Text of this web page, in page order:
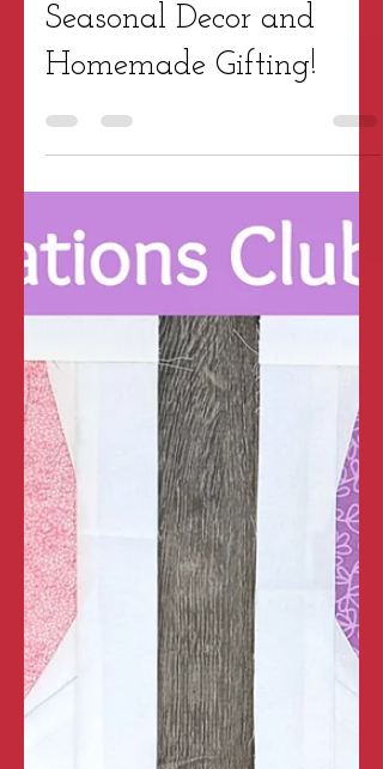
Patterns & Projects
Make a Sew Simple
Pillowcase for Easy
Seasonal Decor and